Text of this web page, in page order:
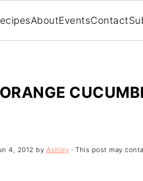
AboutEventsContact
4, 2012 by Ashley · This post may